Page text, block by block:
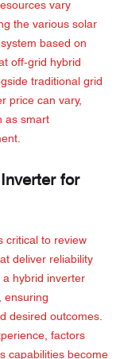
vary
the various solar
based on
off-grid hybrid
traditional grid
price can vary,
as smart
for
critical to review
deliver reliability
hybrid inverter
ensuring
desired outcomes.
factors
capabilities become